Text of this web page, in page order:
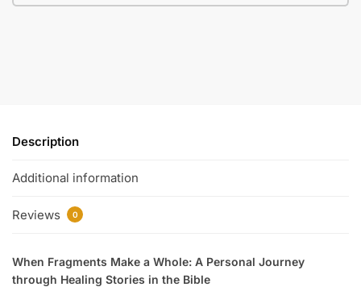
Description
Additional information
Reviews 0
When Fragments Make a Whole: A Personal Journey
through Healing Stories in the Bible